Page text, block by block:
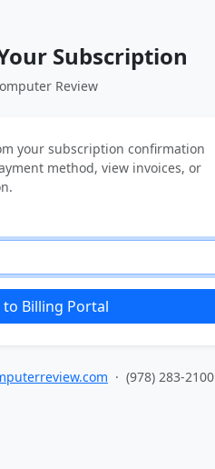
Subscription
Review
your subscription confirmation
method, view invoices, or
to Billing Portal
· (978) 283-2100